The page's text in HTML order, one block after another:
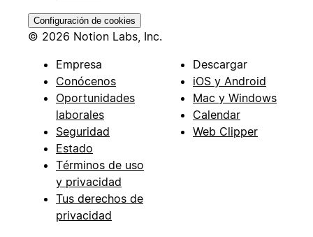
Configuración de cookies
© 2026 Notion Labs, Inc.
Empresa
Conócenos
Oportunidades
laborales
Seguridad
Estado
Términos de uso
y privacidad
Tus derechos de
privacidad
Descargar
iOS y Android
Mac y Windows
Calendar
Web Clipper